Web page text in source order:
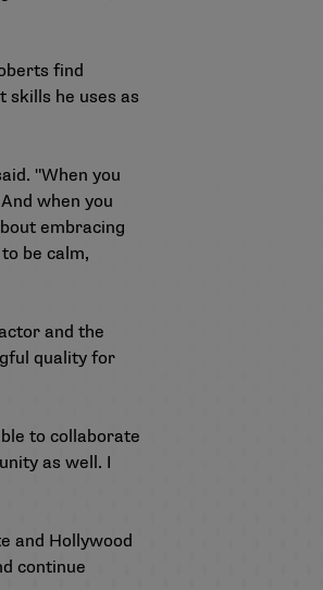
find
skills he uses as
"When you
when you
embracing
be calm,
and the
quality for
to collaborate
as well. I
and Hollywood
continue